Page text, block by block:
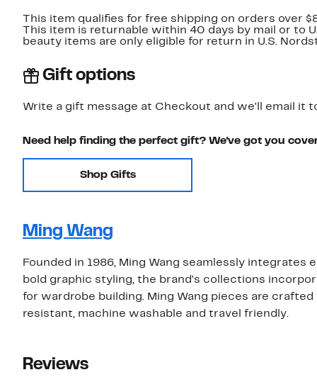
This item qualifies for free shipping on orders over
This item is returnable within 40 days by mail or to
beauty items are only eligible for return in U.S.
Gift options
Write a gift message at Checkout and we'll email it
Need help finding the perfect gift? We've got you
Shop Gifts
Ming Wang
Founded in 1986, Ming Wang seamlessly
bold graphic styling, the brand's collections
for wardrobe building. Ming Wang pieces are
resistant, machine washable and travel friendly.
Reviews